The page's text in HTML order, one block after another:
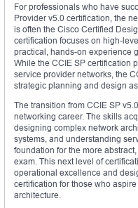
For professionals who have
Provider v5.0 certification, the
is often the Cisco Certified
certification focuses on high-
practical, hands-on experience
While the CCIE SP certification
service provider networks, the
strategic planning and design
The transition from CCIE SP
networking career. The skills
designing complex network
systems, and understanding
foundation for the more
exam. This next level of
operational excellence and
certification for those who
architecture.